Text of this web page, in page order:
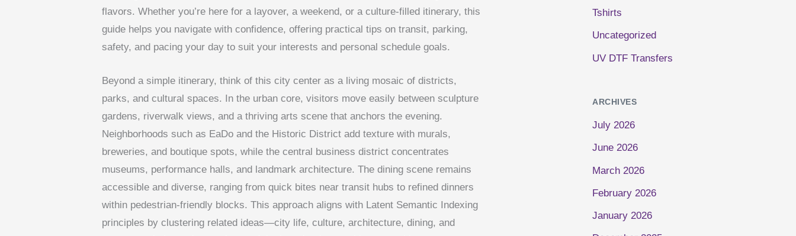
flavors. Whether you’re here for a layover, a weekend, or a culture-filled itinerary, this
guide helps you navigate with confidence, offering practical tips on transit, parking,
safety, and pacing your day to suit your interests and personal schedule goals.
Beyond a simple itinerary, think of this city center as a living mosaic of districts,
parks, and cultural spaces. In the urban core, visitors move easily between sculpture
gardens, riverwalk views, and a thriving arts scene that anchors the evening.
Neighborhoods such as EaDo and the Historic District add texture with murals,
breweries, and boutique spots, while the central business district concentrates
museums, performance halls, and landmark architecture. The dining scene remains
accessible and diverse, ranging from quick bites near transit hubs to refined dinners
within pedestrian-friendly blocks. This approach aligns with Latent Semantic Indexing
principles by clustering related ideas—city life, culture, architecture, dining, and
Tshirts
Uncategorized
UV DTF Transfers
ARCHIVES
July 2026
June 2026
March 2026
February 2026
January 2026